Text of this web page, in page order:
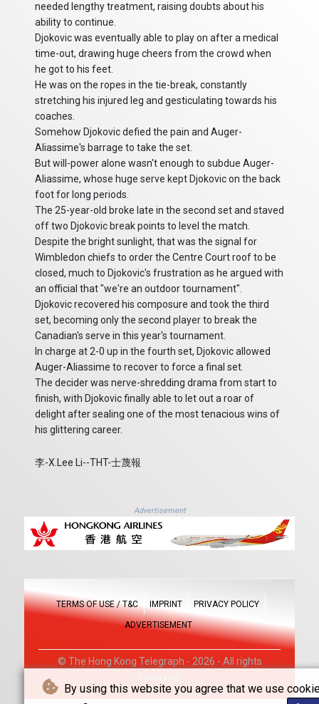
By using this website you agree that we use
needed lengthy treatment, raising doubts about his
ability to continue.
Djokovic was eventually able to play on after a medical
time-out, drawing huge cheers from the crowd when
he got to his feet.
He was on the ropes in the tie-break, constantly
stretching his injured leg and gesticulating towards his
coaches.
Somehow Djokovic defied the pain and Auger-
Aliassime's barrage to take the set.
But will-power alone wasn't enough to subdue Auger-
Aliassime, whose huge serve kept Djokovic on the back
foot for long periods.
The 25-year-old broke late in the second set and staved
off two Djokovic break points to level the match.
Despite the bright sunlight, that was the signal for
Wimbledon chiefs to order the Centre Court roof to be
closed, much to Djokovic's frustration as he argued with
an official that "we're an outdoor tournament".
Djokovic recovered his composure and took the third
set, becoming only the second player to break the
Canadian's serve in this year's tournament.
In charge at 2-0 up in the fourth set, Djokovic allowed
Auger-Aliassime to recover to force a final set.
The decider was nerve-shredding drama from start to
finish, with Djokovic finally able to let out a roar of
delight after sealing one of the most tenacious wins of
his glittering career.
李-X.Lee Li--THT-士蔑報
Advertisement
TERMS OF USE / T&C IMPRINT PRIVACY POLICY
ADVERTISEMENT
© The Hong Kong Telegraph - 2026 - All rights